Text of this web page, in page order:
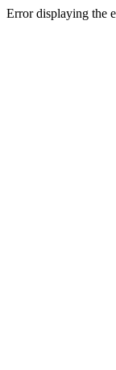
Error displaying the